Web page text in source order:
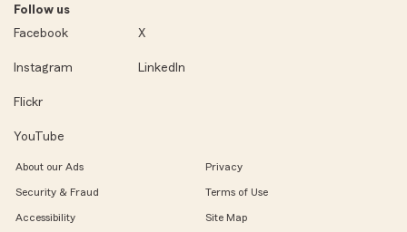
Follow us
Facebook
X
Instagram LinkedIn
Flickr
YouTube
About our Ads Privacy
Security & Fraud Terms of Use
Accessibility Site Map